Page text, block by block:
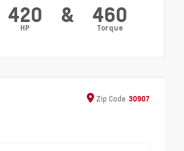
420
HP
& 460
Torque
Zip Code 30907